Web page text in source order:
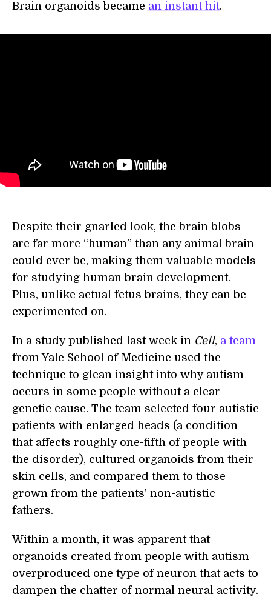
Brain organoids became an instant hit.
Despite their gnarled look, the brain blobs
are far more “human” than any animal brain
could ever be, making them valuable models
for studying human brain development.
Plus, unlike actual fetus brains, they can be
experimented on.
In a study published last week in Cell, a team
from Yale School of Medicine used the
technique to glean insight into why autism
occurs in some people without a clear
genetic cause. The team selected four autistic
patients with enlarged heads (a condition
that affects roughly one-fifth of people with
the disorder), cultured organoids from their
skin cells, and compared them to those
grown from the patients’ non-autistic
fathers.
Within a month, it was apparent that
organoids created from people with autism
overproduced one type of neuron that acts to
dampen the chatter of normal neural activity.